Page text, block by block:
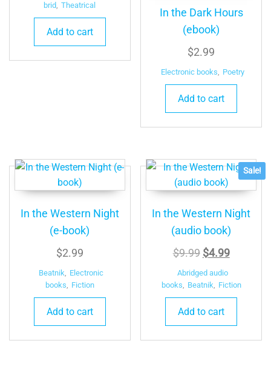
brid Theatrical
Add to cart
In the Dark Hours
(ebook)
$2.99
Electronic books, Poetry
Add to cart
In the Western Night
(e-book)
$2.99
Beatnik
Electronic
books
Fiction
Add to cart
Sale!
In the Western Night
(audio book)
$9.99 Original
price
was:
$4.99Current
is:
Abridged audio
books
Beatnik Fiction
Add to cart